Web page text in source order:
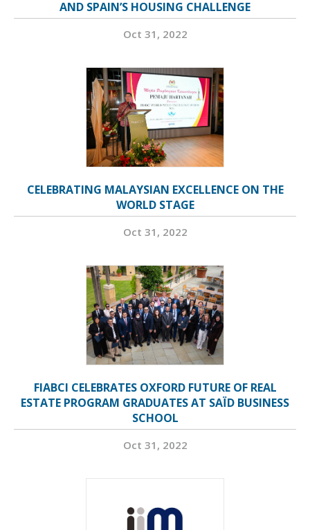
AND SPAIN’S HOUSING CHALLENGE
Oct 31, 2022
CELEBRATING MALAYSIAN EXCELLENCE ON THE
WORLD STAGE
Oct 31, 2022
FIABCI CELEBRATES OXFORD FUTURE OF REAL
ESTATE PROGRAM GRADUATES AT SAÏD BUSINESS
SCHOOL
Oct 31, 2022